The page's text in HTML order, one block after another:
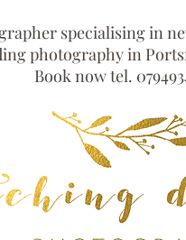
specialising in
photography in
Book now tel.